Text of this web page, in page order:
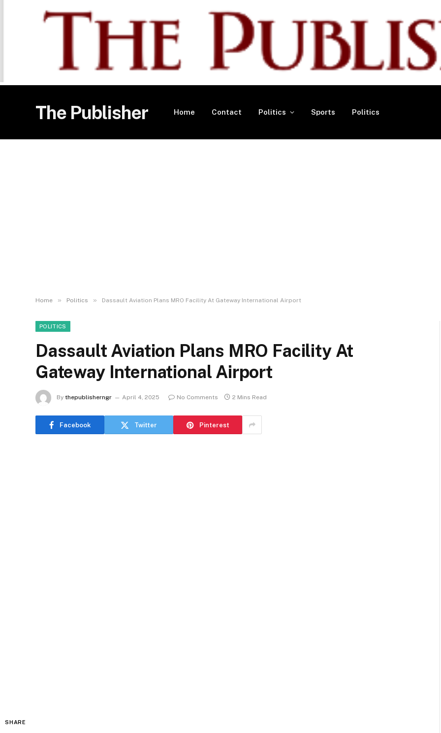
The Publisher Home Contact Politics Sports Politics
Home » Politics » Dassault Aviation Plans MRO Facility At Gateway International Airport
POLITICS
Dassault Aviation Plans MRO Facility At
Gateway International Airport
By thepublisherngr April 4, 2025 No Comments 2 Mins Read
Facebook Twitter Pinterest
SHARE